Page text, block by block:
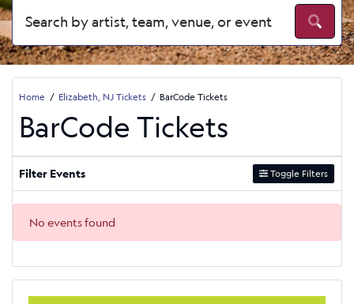
Home Elizabeth, NJ Tickets BarCode Tickets
BarCode Tickets
Filter Events Toggle Filters
No events found